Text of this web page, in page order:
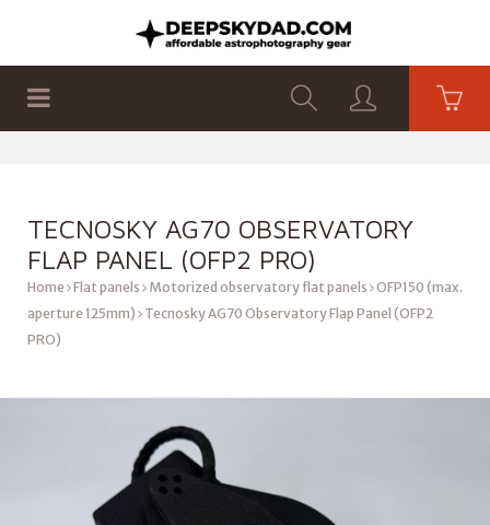
TECNOSKY AG70 OBSERVATORY
FLAP PANEL (OFP2 PRO)
Home Flat panels Motorized observatory flat panels OFP150 (max.
aperture 125mm)
Tecnosky AG70 Observatory Flap Panel (OFP2
PRO)